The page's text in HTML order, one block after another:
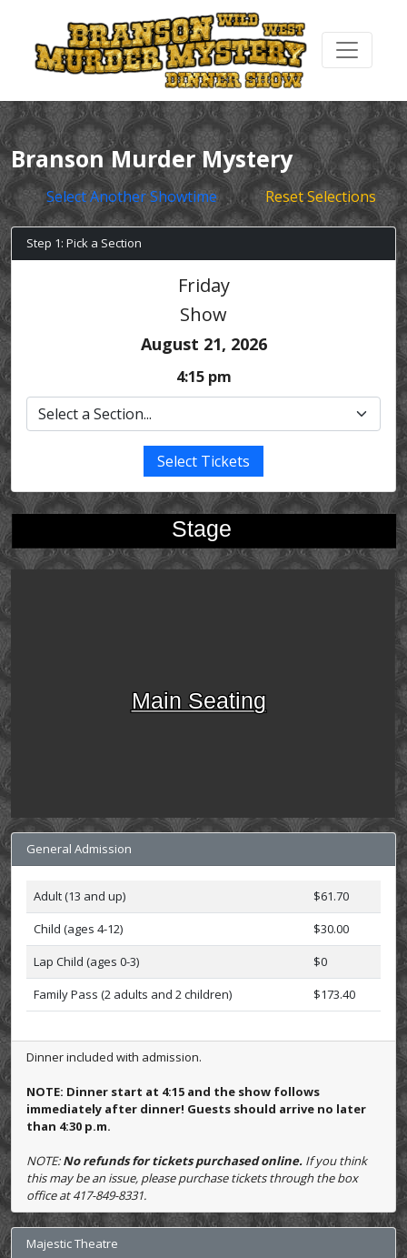
Branson Murder Mystery
Select Another Showtime Reset Selections
Step 1: Pick a Section
Friday
Show
August 21, 2026
4:15 pm
Select Tickets
Stage
Main Seating
General Admission
Adult (13 and up)
$61.70
Child (ages 4-12)
$30.00
Lap Child (ages 0-3)
$0
Family Pass (2 adults and 2 children)
$173.40
Dinner included with admission.
NOTE: Dinner start at 4:15 and the show follows
immediately after dinner! Guests should arrive no later
than 4:30 p.m.
NOTE:No refunds for tickets purchased online. If you think
this may be an issue, please purchase tickets through the box
office at 417-849-8331.
Majestic Theatre